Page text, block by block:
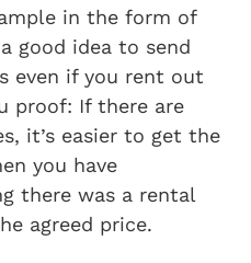
in the form of
good idea to send
even if you rent out
proof: If there are
it’s easier to get the
you have
there was a rental
agreed price.